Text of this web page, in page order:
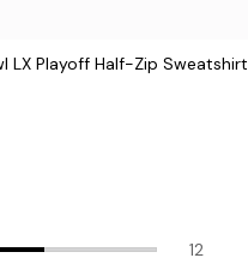
LX Playoff Half-Zip Sweatshirt